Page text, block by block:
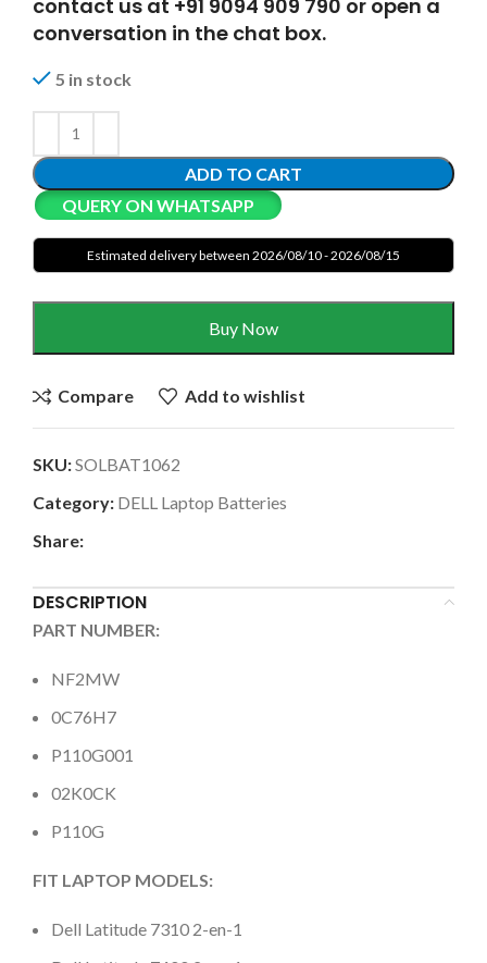
contact us at +91 9094 909 790 or open a
conversation in the chat box.
5 in stock
ADD TO CART
QUERY ON WHATSAPP
Estimated delivery between 2026/08/10 - 2026/08/15
Buy Now
Compare Add to wishlist
SKU:SOLBAT1062
Category: DELL Laptop Batteries
Share:
DESCRIPTION
PART NUMBER:
NF2MW
0C76H7
P110G001
02K0CK
P110G
FIT LAPTOP MODELS:
Dell Latitude 7310 2-en-1